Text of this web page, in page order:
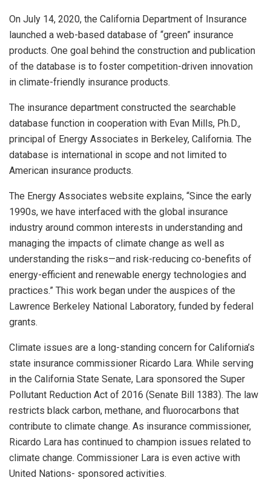
On July 14, 2020, the California Department of Insurance
launched a web-based database of “green” insurance
products. One goal behind the construction and publication
of the database is to foster competition-driven innovation
in climate-friendly insurance products.
The insurance department constructed the searchable
database function in cooperation with Evan Mills, Ph.D.,
principal of Energy Associates in Berkeley, California. The
database is international in scope and not limited to
American insurance products.
The Energy Associates website explains, “Since the early
1990s, we have interfaced with the global insurance
industry around common interests in understanding and
managing the impacts of climate change as well as
understanding the risks—and risk-reducing co-benefits of
energy-efficient and renewable energy technologies and
practices.” This work began under the auspices of the
Lawrence Berkeley National Laboratory, funded by federal
grants.
Climate issues are a long-standing concern for California’s
state insurance commissioner Ricardo Lara. While serving
in the California State Senate, Lara sponsored the Super
Pollutant Reduction Act of 2016 (Senate Bill 1383). The law
restricts black carbon, methane, and fluorocarbons that
contribute to climate change. As insurance commissioner,
Ricardo Lara has continued to champion issues related to
climate change. Commissioner Lara is even active with
United Nations- sponsored activities.